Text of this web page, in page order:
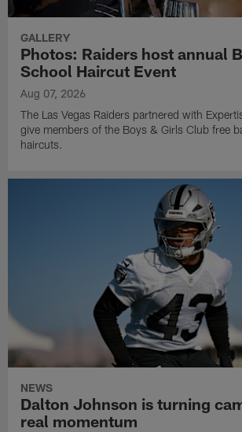
GALLERY
Photos: Raiders host annual
School Haircut Event
Aug 07, 2026
The Las Vegas Raiders partnered with
give members of the Boys & Girls Club free
haircuts.
NEWS
Dalton Johnson is turning
real momentum